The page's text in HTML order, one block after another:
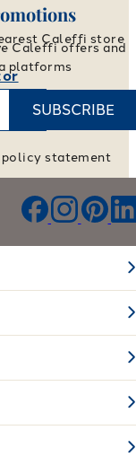
Caleffi store
Caleffi offers and
platforms
SUBSCRIBE
policy statement